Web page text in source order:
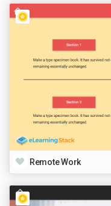
Remote Work